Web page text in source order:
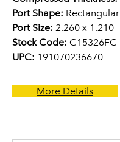
Port Shape: Rectangular
Port Size: 2.260 x 1.210
Stock Code: C15326FC
UPC: 191070236670
More Details